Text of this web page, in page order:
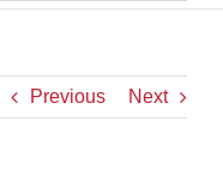
Previous Next